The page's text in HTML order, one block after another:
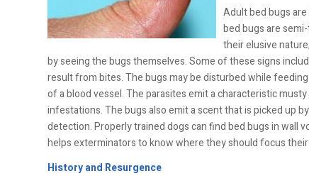
Adult bed bugs
bed bugs are
their elusive
by seeing the bugs themselves. Some of these signs
result from bites. The bugs may be disturbed while
of a blood vessel. The parasites emit a characteristic
infestations. The bugs also emit a scent that is picked up
detection. Properly trained dogs can find bed bugs in wall
helps exterminators to know where they should focus
History and Resurgence